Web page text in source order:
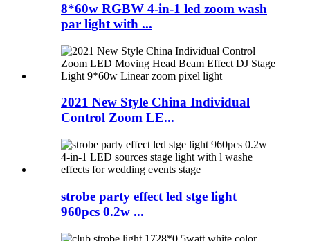
8*60w RGBW 4-in-1 led zoom wash
par light with ...
2021 New Style China Individual
Control Zoom LE...
strobe party effect led stge light
960pcs 0.2w ...